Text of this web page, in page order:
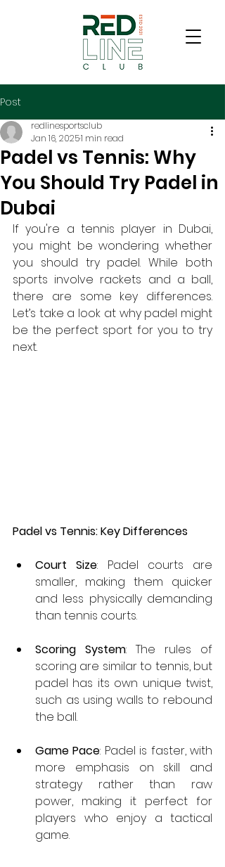
Post
Padel vs Tennis: Why
You Should Try Padel in
Dubai
redlinesportsclub
Jan 16, 20251 min read
If you're a tennis player in Dubai,
you might be wondering whether
you should try padel. While both
sports involve rackets and a ball,
there are some key differences.
Let’s take a look at why padel might
be the perfect sport for you to try
next.
Padel vs Tennis: Key Differences
Court Size: Padel courts are
smaller, making them quicker
and less physically demanding
than tennis courts.
Scoring System: The rules of
scoring are similar to tennis, but
padel has its own unique twist,
such as using walls to rebound
the ball.
Game Pace: Padel is faster, with
more emphasis on skill and
strategy rather than raw
power, making it perfect for
players who enjoy a tactical
game.